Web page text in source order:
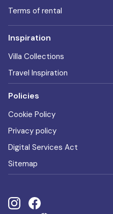
Terms of rental
Inspiration
Villa Collections
Travel Inspiration
Policies
Cookie Policy
Privacy policy
Digital Services Act
Sitemap